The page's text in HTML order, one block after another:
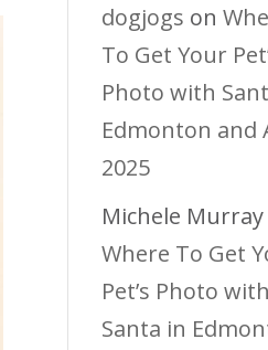
dogjogs on
To Get Your
Photo with
Edmonton and
2025
Michele Murray
Where To Get
Pet’s Photo with
Santa in